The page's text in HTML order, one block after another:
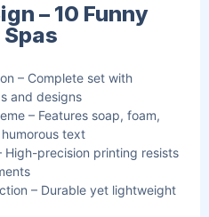
– 10 Funny
– Complete set with
and designs
– Features soap, foam,
text
High-precision printing resists
– Durable yet lightweight
use